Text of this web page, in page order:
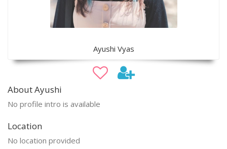
Ayushi Vyas
About Ayushi
No profile intro is available
Location
No location provided